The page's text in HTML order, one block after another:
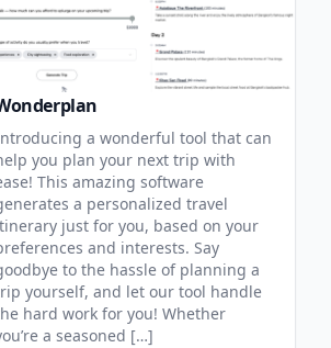
a wonderful tool that can
you plan your next trip with
This amazing software
a personalized travel
just for you, based on your
and interests. Say
to the hassle of planning a
yourself, and let our tool handle
hard work for you! Whether
a seasoned […]